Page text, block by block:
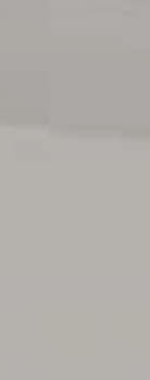
you can
offers